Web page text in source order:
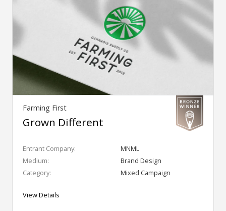
Farming First
Grown Different
Entrant Company:
MNML
Medium:
Brand Design
Category:
Mixed Campaign
View Details